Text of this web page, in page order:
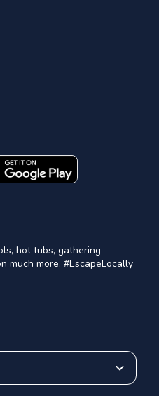
hot tubs, gathering
much more. #EscapeLocally